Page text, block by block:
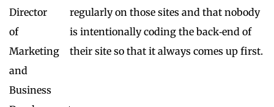
regularly on those sites and that nobody
is intentionally coding the back‑end of
their site so that it always comes up first.